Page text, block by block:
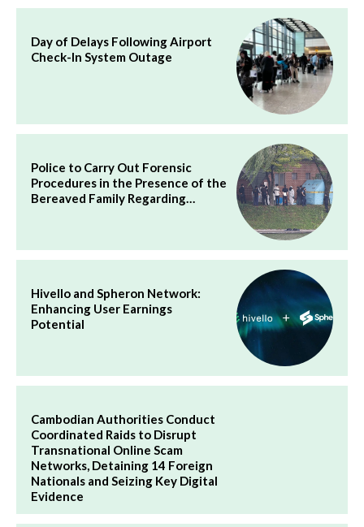
Day of Delays Following Airport
Check-In System Outage
Police to Carry Out Forensic
Procedures in the Presence of the
Bereaved Family Regarding…
Hivello and Spheron Network:
Enhancing User Earnings
Potential
Cambodian Authorities Conduct
Coordinated Raids to Disrupt
Transnational Online Scam
Networks, Detaining 14 Foreign
Nationals and Seizing Key Digital
Evidence